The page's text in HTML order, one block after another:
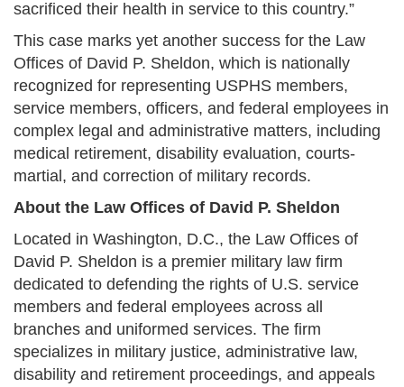
sacrificed their health in service to this country.”
This case marks yet another success for the Law
Offices of David P. Sheldon, which is nationally
recognized for representing USPHS members,
service members, officers, and federal employees in
complex legal and administrative matters, including
medical retirement, disability evaluation, courts-
martial, and correction of military records.
About the Law Offices of David P. Sheldon
Located in Washington, D.C., the Law Offices of
David P. Sheldon is a premier military law firm
dedicated to defending the rights of U.S. service
members and federal employees across all
branches and uniformed services. The firm
specializes in military justice, administrative law,
disability and retirement proceedings, and appeals